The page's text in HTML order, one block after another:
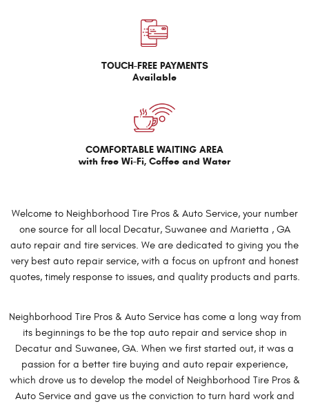
TOUCH-FREE PAYMENTS
Available
COMFORTABLE WAITING AREA
with free Wi-Fi, Coffee and Water
Welcome to Neighborhood Tire Pros & Auto Service, your number
one source for all local Decatur, Suwanee and Marietta , GA
auto repair and tire services. We are dedicated to giving you the
very best auto repair service, with a focus on upfront and honest
quotes, timely response to issues, and quality products and parts.
Neighborhood Tire Pros & Auto Service has come a long way from
its beginnings to be the top auto repair and service shop in
Decatur and Suwanee, GA. When we first started out, it was a
passion for a better tire buying and auto repair experience,
which drove us to develop the model of Neighborhood Tire Pros &
Auto Service and gave us the conviction to turn hard work and